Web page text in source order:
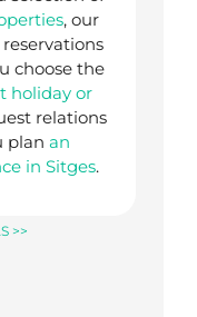
, our
choose the
holiday or
relations
planan
in Sitges.
>>